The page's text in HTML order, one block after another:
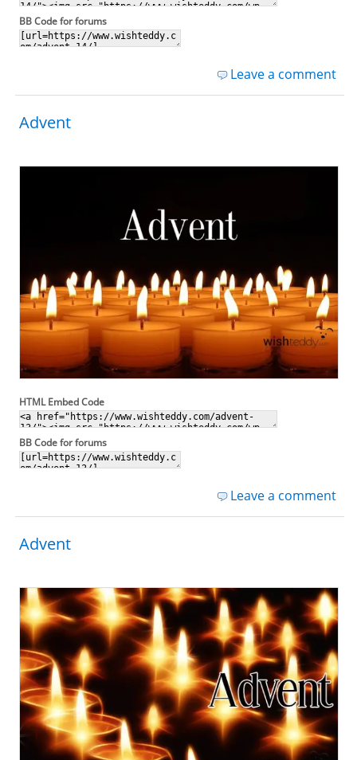
BB Code for forums
Leave a comment
Advent
HTML Embed Code
BB Code for forums
Leave a comment
Advent